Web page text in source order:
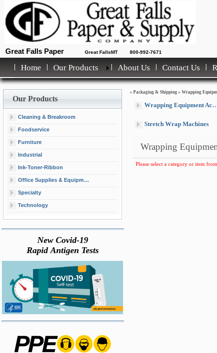
Great Falls Paper Great FallsMT 800-992-7671
Home Our Products About Us Contact Us
Our Products
Cleaning & Breakroom
Foodservice
Furniture
Industrial
Ink-Toner-Ribbon
Office Supplies & Equipment
Specialty
Technology
New Covid-19
Rapid Antigen Tests
» Packaging & Shipping » Wrapping
Wrapping Equipment Accessories
Stretch Wrap Machines
Wrapping
Please select a category or item